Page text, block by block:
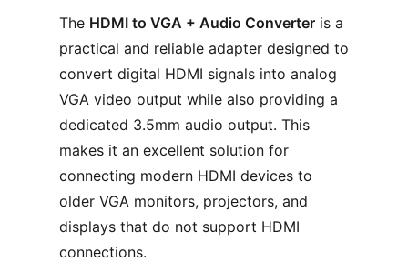
The HDMI to VGA + Audio Converteris a
practical and reliable adapter designed to
convert digital HDMI signals into analog
VGA video output while also providing a
dedicated 3.5mm audio output. This
makes it an excellent solution for
connecting modern HDMI devices to
older VGA monitors, projectors, and
displays that do not support HDMI
connections.